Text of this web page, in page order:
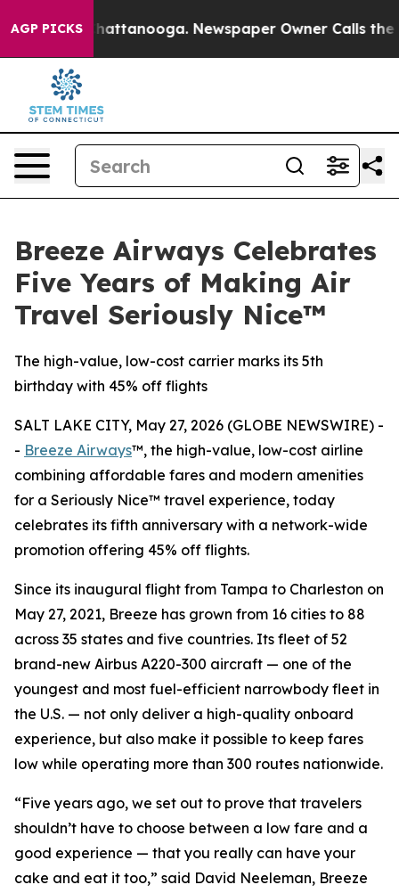
AGP PICKS
in Chattanooga. Newspaper Owner Calls the
Breeze Airways Celebrates
Five Years of Making Air
Travel Seriously Nice™
The high-value, low-cost carrier marks its 5th
birthday with 45% off flights
SALT LAKE CITY, May 27, 2026 (GLOBE NEWSWIRE) -
- Breeze Airways™, the high-value, low-cost airline
combining affordable fares and modern amenities
for a Seriously Nice™ travel experience, today
celebrates its fifth anniversary with a network-wide
promotion offering 45% off flights.
Since its inaugural flight from Tampa to Charleston on
May 27, 2021, Breeze has grown from 16 cities to 88
across 35 states and five countries. Its fleet of 52
brand-new Airbus A220-300 aircraft — one of the
youngest and most fuel-efficient narrowbody fleet in
the U.S. — not only deliver a high-quality onboard
experience, but also make it possible to keep fares
low while operating more than 300 routes nationwide.
“Five years ago, we set out to prove that travelers
shouldn’t have to choose between a low fare and a
good experience — that you really can have your
cake and eat it too,” said David Neeleman, Breeze